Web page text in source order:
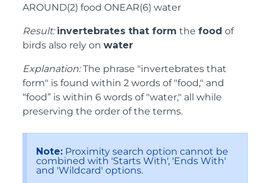
AROUND(2) food ONEAR(6) water
Result: invertebrates that form the food of
birds also rely on water
Explanation:The phrase "invertebrates that
form" is found within 2 words of "food," and
“food” is within 6 words of "water," all while
preserving the order of the terms.
Note: Proximity search option cannot be
combined with 'Starts With', 'Ends With'
and 'Wildcard' options.